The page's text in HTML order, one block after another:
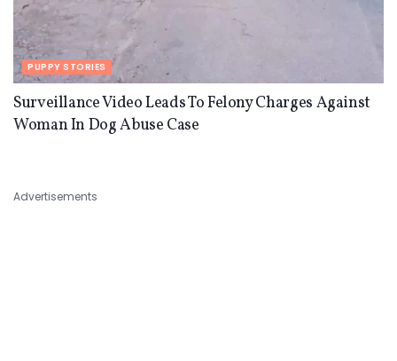
PUPPY STORIES
Surveillance Video Leads To Felony Charges Against
Woman In Dog Abuse Case
Advertisements